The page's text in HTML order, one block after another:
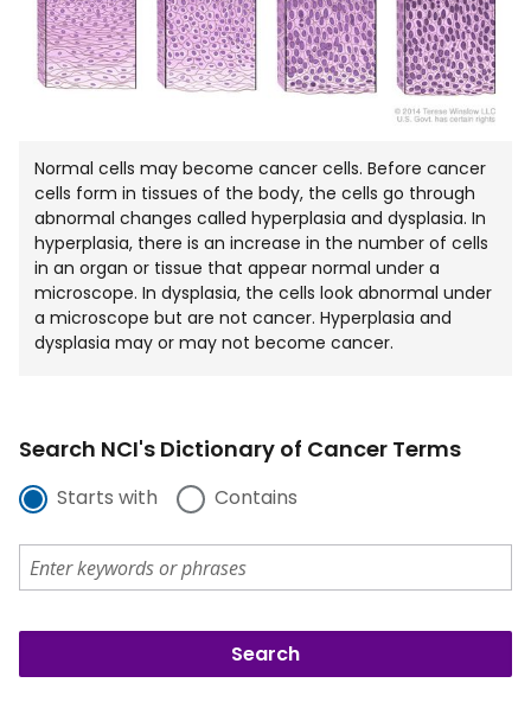
Normal cells may become cancer cells. Before cancer
cells form in tissues of the body, the cells go through
abnormal changes called hyperplasia and dysplasia. In
hyperplasia, there is an increase in the number of cells
in an organ or tissue that appear normal under a
microscope. In dysplasia, the cells look abnormal under
a microscope but are not cancer. Hyperplasia and
dysplasia may or may not become cancer.
Search NCI's Dictionary of Cancer Terms
Starts with Contains